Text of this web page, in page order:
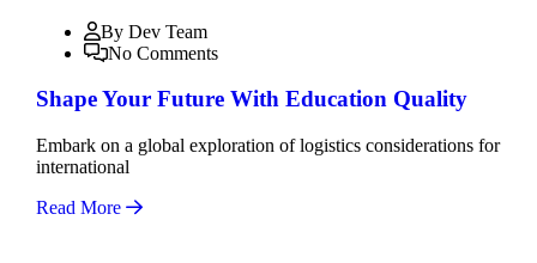
By Dev Team
No Comments
Shape Your Future With Education Quality
Embark on a global exploration of logistics considerations for
international
Read More